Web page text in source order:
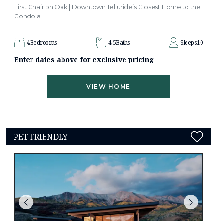
First Chair on Oak | Downtown Telluride’s Closest Home to the
Gondola
4Bedrooms 4.5Baths Sleeps10
Enter dates above for exclusive pricing
VIEW HOME
PET FRIENDLY